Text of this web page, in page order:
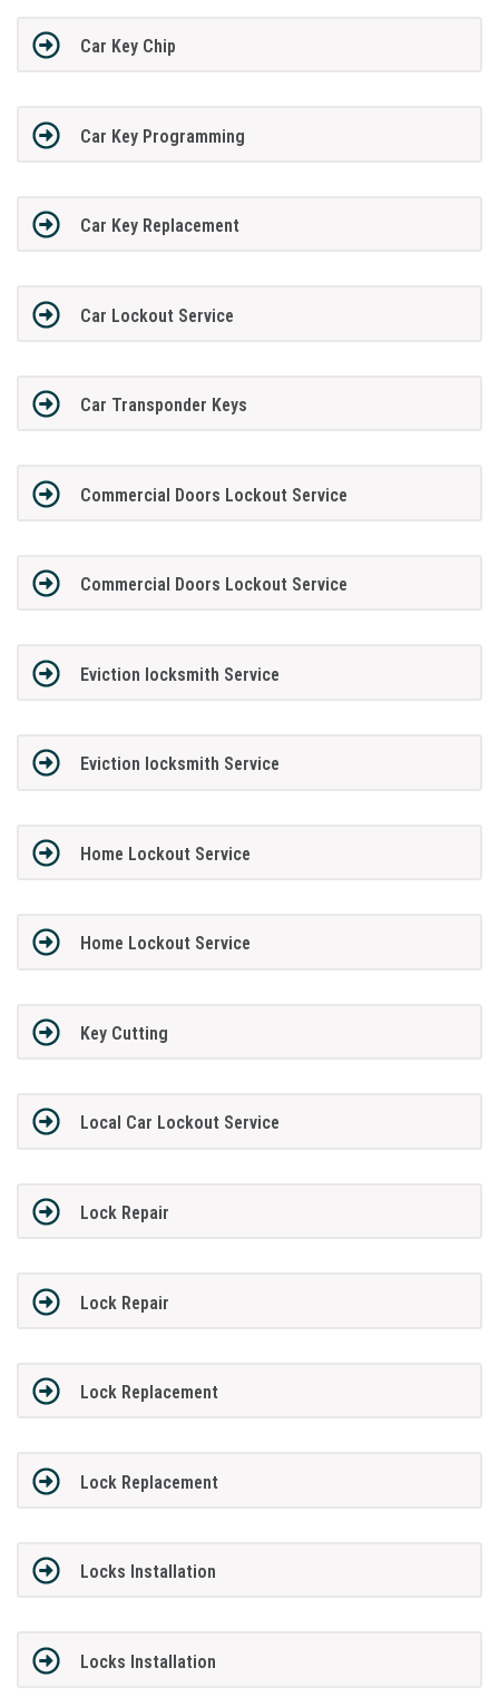
Car Key Chip
Car Key Programming
Car Key Replacement
Car Lockout Service
Car Transponder Keys
Commercial Doors Lockout Service
Commercial Doors Lockout Service
Eviction locksmith Service
Eviction locksmith Service
Home Lockout Service
Home Lockout Service
Key Cutting
Local Car Lockout Service
Lock Repair
Lock Repair
Lock Replacement
Lock Replacement
Locks Installation
Locks Installation